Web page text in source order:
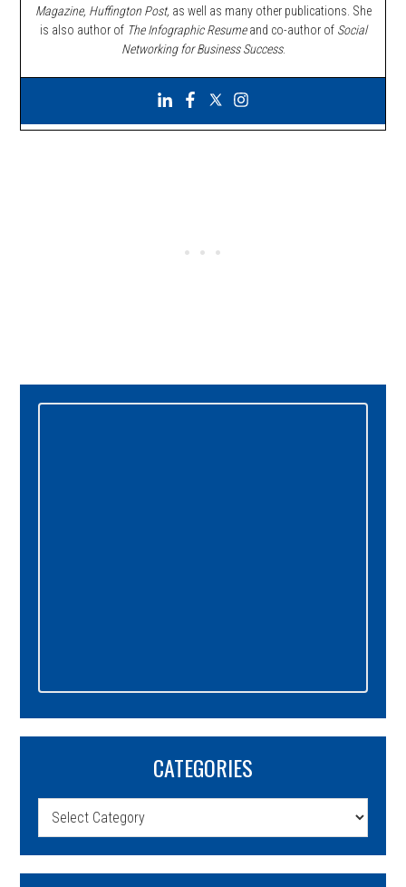
Magazine, Huffington Post, as well as many other publications. She
is also author of The Infographic Resumeand co-author of Social
Networking for Business Success.
Primary
CATEGORIES
Categories